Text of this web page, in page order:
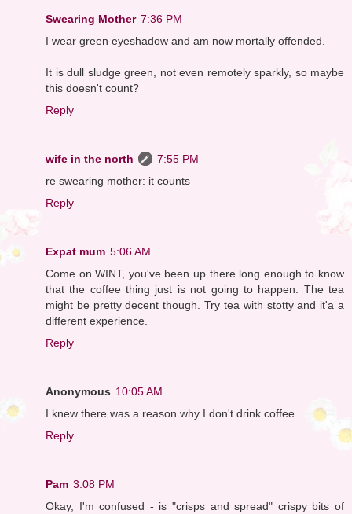
Swearing Mother 7:36 PM
I wear green eyeshadow and am now mortally offended.
It is dull sludge green, not even remotely sparkly, so maybe
this doesn't count?
Reply
wife in the north
7:55 PM
re swearing mother: it counts
Reply
Expat mum 5:06 AM
Come on WINT, you've been up there long enough to know
that the coffee thing just is not going to happen. The tea
might be pretty decent though. Try tea with stotty and it'a a
different experience.
Reply
Anonymous 10:05 AM
I knew there was a reason why I don't drink coffee.
Reply
Pam 3:08 PM
Okay, I'm confused - is "crisps and spread" crispy bits of